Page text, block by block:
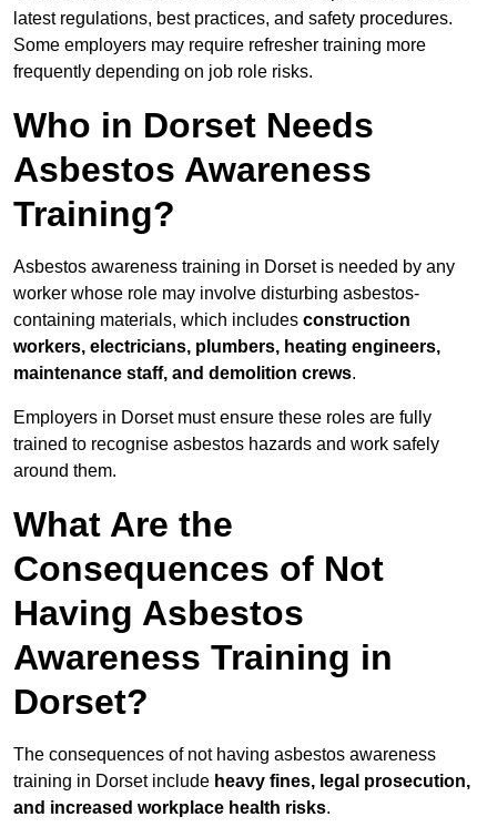
latest regulations, best practices, and safety procedures.
Some employers may require refresher training more
frequently depending on job role risks.
Who in Dorset Needs
Asbestos Awareness
Training?
Asbestos awareness training in Dorset is needed by any
worker whose role may involve disturbing asbestos-
containing materials, which includes construction
workers, electricians, plumbers, heating engineers,
maintenance staff, and demolition crews.
Employers in Dorset must ensure these roles are fully
trained to recognise asbestos hazards and work safely
around them.
What Are the
Consequences of Not
Having Asbestos
Awareness Training in
Dorset?
The consequences of not having asbestos awareness
training in Dorset include heavy fines, legal prosecution,
and increased workplace health risks.